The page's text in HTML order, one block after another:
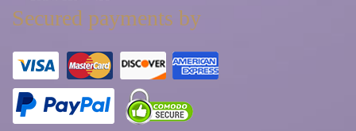
Secured payments by